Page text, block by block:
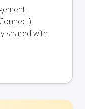
shared with